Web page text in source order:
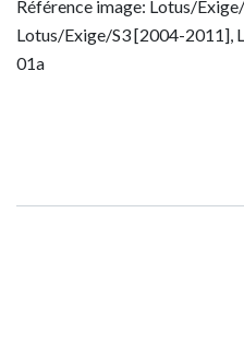
Référence image: Lotus/
Lotus/Exige/S3 [2004-2011],
01a